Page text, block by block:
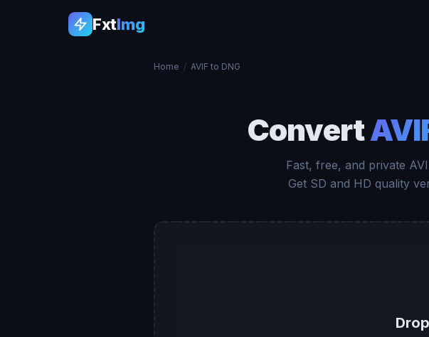
FxtImg
Home / AVIF to DNG
Convert
Fast, free, and private
Get SD and HD quality